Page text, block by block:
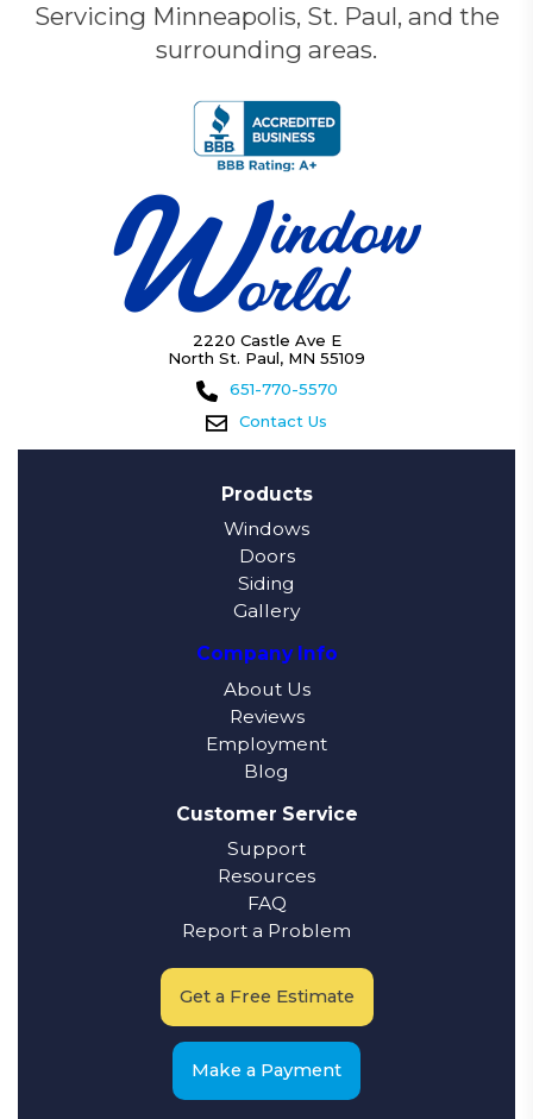
Servicing Minneapolis, St. Paul, and the
surrounding areas.
2220 Castle Ave E
North St. Paul, MN 55109
651-770-5570
Contact Us
Products
Windows
Doors
Siding
Gallery
Company Info
About Us
Reviews
Employment
Blog
Customer Service
Support
Resources
FAQ
Report a Problem
Get a Free Estimate
Make a Payment